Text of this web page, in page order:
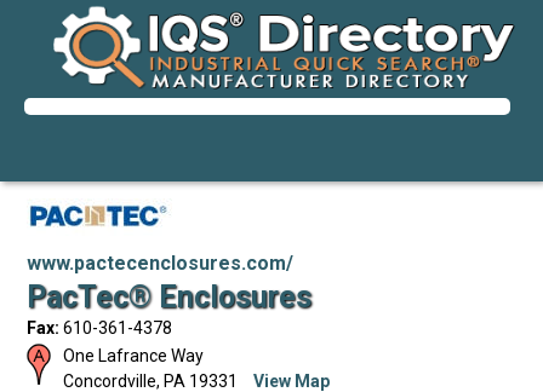
www.pactecenclosures.com/
PacTec® Enclosures
Fax: 610-361-4378
One Lafrance Way
Concordville, PA 19331 View Map